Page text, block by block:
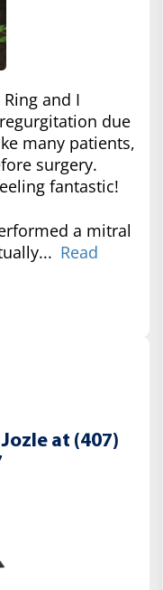
and I
due
many patients,
surgery.
fantastic!
a mitral
Read
at (407)